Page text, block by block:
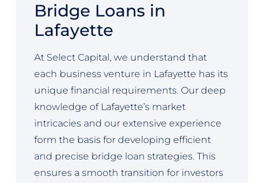
Bridge Loans in
Lafayette
At Select Capital, we understand that
each business venture in Lafayette has its
unique financial requirements. Our deep
knowledge of Lafayette’s market
intricacies and our extensive experience
form the basis for developing efficient
and precise bridge loan strategies. This
ensures a smooth transition for investors